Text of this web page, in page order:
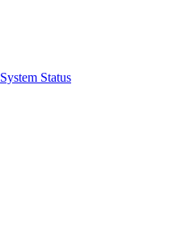
System Status